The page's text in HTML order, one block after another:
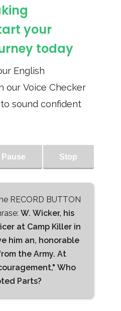
your
today
English
our Voice Checker
sound confident
Pause Stop
RECORD BUTTON
W. Wicker, his
at Camp Killer in
him an, honorable
the Army. At
Who
Parts?